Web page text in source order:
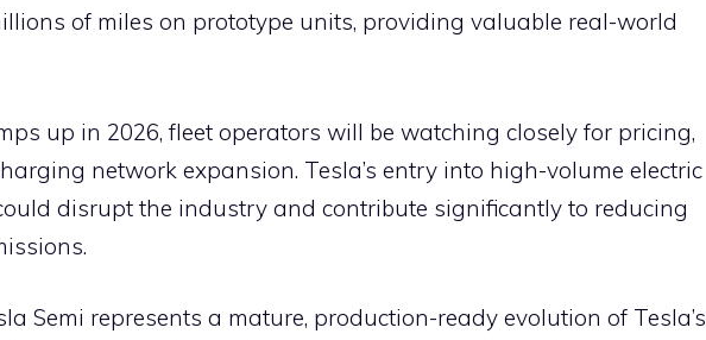
of miles on prototype units, providing valuable real-world
up in 2026, fleet operators will be watching closely for pricing,
network expansion. Tesla’s entry into high-volume electric
disrupt the industry and contribute significantly to reducing
Semi represents a mature, production-ready evolution of Tesla’s